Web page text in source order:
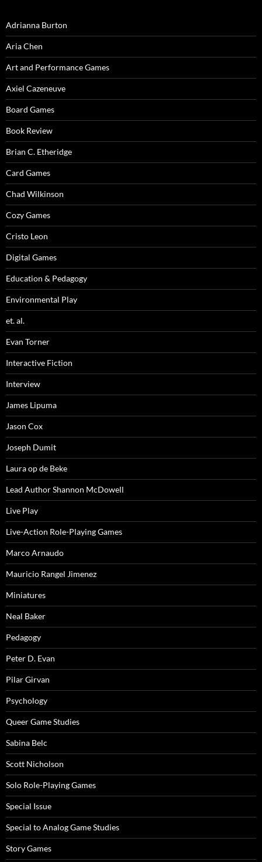
Adrianna Burton
Aria Chen
Art and Performance Games
Axiel Cazeneuve
Board Games
Book Review
Brian C. Etheridge
Card Games
Chad Wilkinson
Cozy Games
Cristo Leon
Digital Games
Education & Pedagogy
Environmental Play
et. al.
Evan Torner
Interactive Fiction
Interview
James Lipuma
Jason Cox
Joseph Dumit
Laura op de Beke
Lead Author Shannon McDowell
Live Play
Live-Action Role-Playing Games
Marco Arnaudo
Mauricio Rangel Jimenez
Miniatures
Neal Baker
Pedagogy
Peter D. Evan
Pilar Girvan
Psychology
Queer Game Studies
Sabina Belc
Scott Nicholson
Solo Role-Playing Games
Special Issue
Special to Analog Game Studies
Story Games